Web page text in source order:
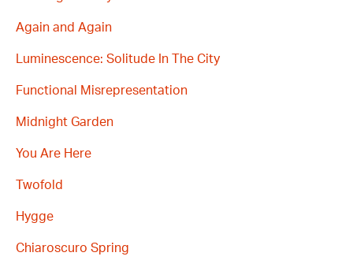
Again and Again
Luminescence: Solitude In The City
Functional Misrepresentation
Midnight Garden
You Are Here
Twofold
Hygge
Chiaroscuro Spring